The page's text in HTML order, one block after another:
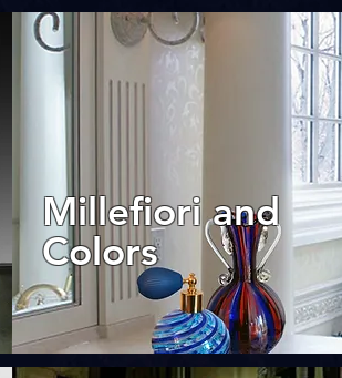
Millefiori and
Colors